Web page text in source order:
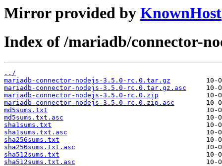
Mirror provided by KnownHost
Index of /mariadb/connector-
../
mariadb-connector-nodejs-3.5.0-rc.0.tar.gz
mariadb-connector-nodejs-3.5.0-rc.0.tar.gz.asc
mariadb-connector-nodejs-3.5.0-rc.0.zip
mariadb-connector-nodejs-3.5.0-rc.0.zip.asc
md5sums.txt
md5sums.txt.asc
sha1sums.txt
sha1sums.txt.asc
sha256sums.txt
sha256sums.txt.asc
sha512sums.txt
sha512sums.txt.asc